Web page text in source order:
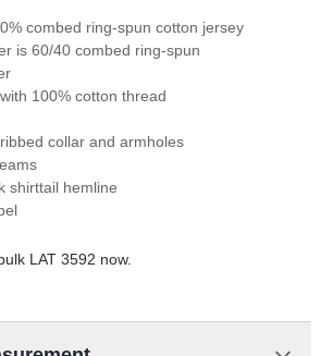
combed ring-spun cotton jersey
is 60/40 combed ring-spun
100% cotton thread
collar and armholes
shirttail hemline
LAT 3592 now.